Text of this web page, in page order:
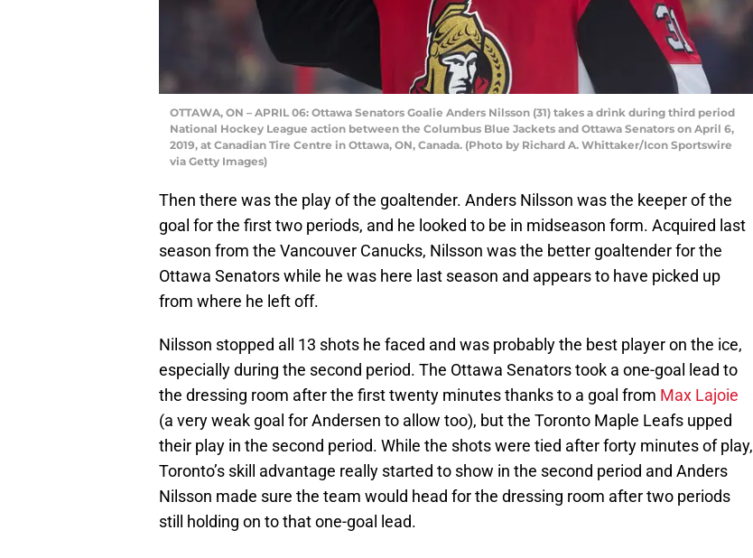
OTTAWA, ON – APRIL 06: Ottawa Senators Goalie Anders Nilsson (31) takes a drink during third period
National Hockey League action between the Columbus Blue Jackets and Ottawa Senators on April 6,
2019, at Canadian Tire Centre in Ottawa, ON, Canada. (Photo by Richard A. Whittaker/Icon Sportswire
via Getty Images)
Then there was the play of the goaltender. Anders Nilsson was the keeper of the
goal for the first two periods, and he looked to be in midseason form. Acquired last
season from the Vancouver Canucks, Nilsson was the better goaltender for the
Ottawa Senators while he was here last season and appears to have picked up
from where he left off.
Nilsson stopped all 13 shots he faced and was probably the best player on the ice,
especially during the second period. The Ottawa Senators took a one-goal lead to
the dressing room after the first twenty minutes thanks to a goal from Max Lajoie
(a very weak goal for Andersen to allow too), but the Toronto Maple Leafs upped
their play in the second period. While the shots were tied after forty minutes of play,
Toronto’s skill advantage really started to show in the second period and Anders
Nilsson made sure the team would head for the dressing room after two periods
still holding on to that one-goal lead.